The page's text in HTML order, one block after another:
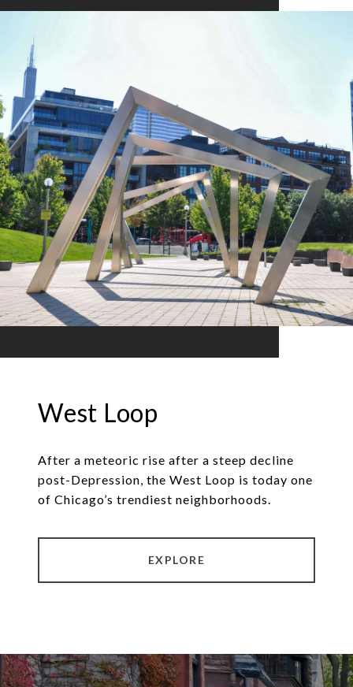
West Loop
After a meteoric rise after a steep decline
post-Depression, the West Loop is today one
of Chicago’s trendiest neighborhoods.
EXPLORE